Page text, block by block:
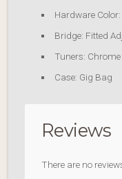
Hardware
Bridge: Fitted
Tuners: Chrome
Case: Gig Bag
Reviews
There are no